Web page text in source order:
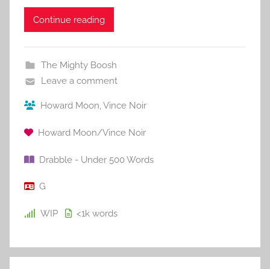
Continue reading
The Mighty Boosh
Leave a comment
Howard Moon,Vince Noir
Howard Moon/Vince Noir
Drabble - Under 500 Words
G
WIP <1k words